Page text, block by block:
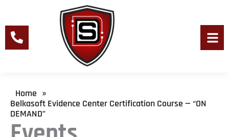
content
Home »
Belkasoft Evidence Center Certification Course — “ON
DEMAND”